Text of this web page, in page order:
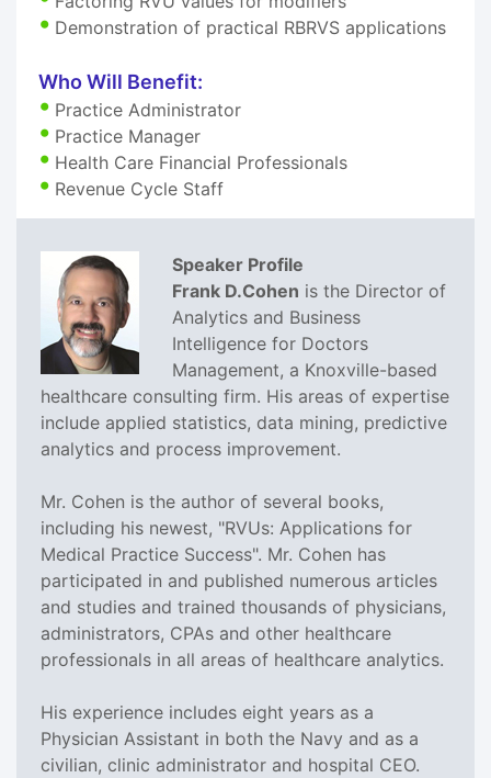
Demonstration of practical RBRVS applications
Who Will Benefit:
Practice Administrator
Practice Manager
Health Care Financial Professionals
Revenue Cycle Staff
Speaker Profile
Frank D.Cohen is the Director of
Analytics and Business
Intelligence for Doctors
Management, a Knoxville-based
healthcare consulting firm. His areas of expertise
include applied statistics, data mining, predictive
analytics and process improvement.
Mr. Cohen is the author of several books,
including his newest, "RVUs: Applications for
Medical Practice Success". Mr. Cohen has
participated in and published numerous articles
and studies and trained thousands of physicians,
administrators, CPAs and other healthcare
professionals in all areas of healthcare analytics.
His experience includes eight years as a
Physician Assistant in both the Navy and as a
civilian, clinic administrator and hospital CEO.